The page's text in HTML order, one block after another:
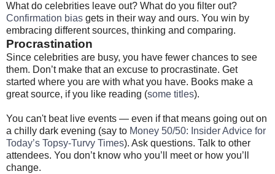
What do celebrities leave out? What do you filter out?
Confirmation bias gets in their way and ours. You win by
embracing different sources, thinking and comparing.
Procrastination
Since celebrities are busy, you have fewer chances to see
them. Don’t make that an excuse to procrastinate. Get
started where you are with what you have. Books make a
great source, if you like reading (some titles).
You can't beat live events — even if that means going out on
a chilly dark evening (say to Money 50/50: Insider Advice for
Today’s Topsy-Turvy Times). Ask questions. Talk to other
attendees. You don’t know who you’ll meet or how you’ll
change.